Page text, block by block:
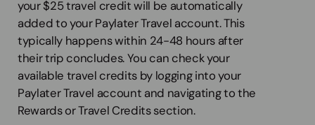
your $25 travel credit will be automatically
added to your Paylater Travel account. This
typically happens within 24-48 hours after
their trip concludes. You can check your
available travel credits by logging into your
Paylater Travel account and navigating to the
Rewards or Travel Credits section.